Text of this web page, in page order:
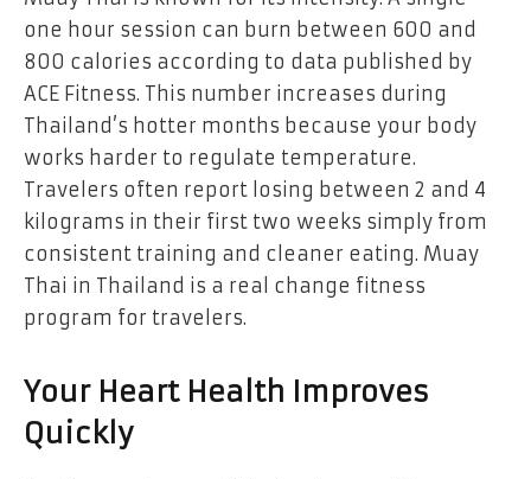
one hour session can burn between 600 and
800 calories according to data published by
ACE Fitness. This number increases during
Thailand’s hotter months because your body
works harder to regulate temperature.
Travelers often report losing between 2 and 4
kilograms in their first two weeks simply from
consistent training and cleaner eating. Muay
Thai in Thailand is a real change fitness
program for travelers.
Your Heart Health Improves
Quickly